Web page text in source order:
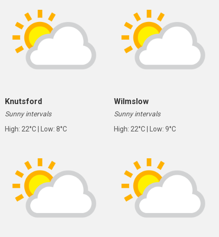
Knutsford
Sunny intervals
High: 22°C | Low: 8°C
Wilmslow
Sunny intervals
High: 22°C | Low: 9°C